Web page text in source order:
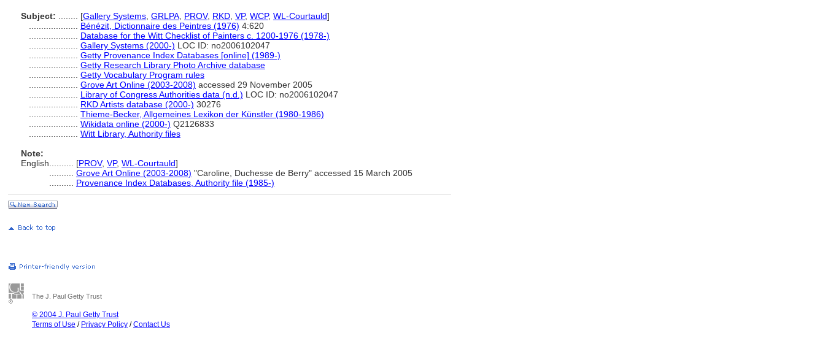
Subject: [Gallery Systems GRLPA PROV, RKD VP, WCP, WL-Courtauld]
Bénézit, Dictionnaire des Peintres (1976) 4:620
Database for the Witt Checklist of Painters c. 1200-1976 (1978-)
Gallery Systems (2000-) LOC ID: no2006102047
Getty Provenance Index Databases [online] (1989-)
Getty Research Library Photo Archive database
Getty Vocabulary Program rules
Grove Art Online (2003-2008) accessed 29 November 2005
Library of Congress Authorities data (n.d.) LOC ID: no2006102047
RKD Artists database (2000-) 30276
Thieme-Becker, Allgemeines Lexikon der Künstler (1980-1986)
Wikidata online (2000-) Q2126833
Witt Library, Authority files
Note:
English
[PROV, VP, WL-Courtauld]
Grove Art Online (2003-2008) "Caroline, Duchesse de Berry" accessed 15 March 2005
Provenance Index Databases, Authority file (1985-)
The J. Paul Getty Trust
© 2004 J. Paul Getty Trust
Terms of Use / Privacy Policy /Contact Us